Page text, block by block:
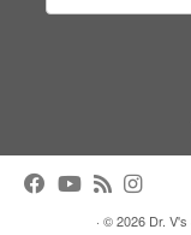
· © 2026 Dr.